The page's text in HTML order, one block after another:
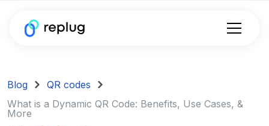
Blog
QR codes
What is a Dynamic QR Code: Benefits, Use Cases, &
More